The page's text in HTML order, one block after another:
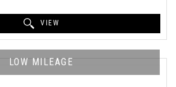
VIEW
LOW MILEAGE